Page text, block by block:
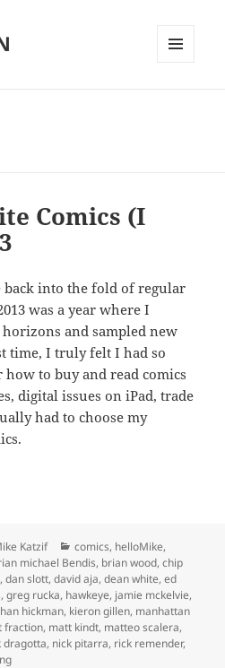
Comics (I
into the fold of regular
was a year where I
and sampled new
time, I truly felt I had so
to buy and read comics
digital issues on iPad, trade
had to choose my
Favorite Comics (I Read) In 2013
Katzif Categories
comics, helloMike,
michael Bendis, brian wood,chip
,dan slott,david aja,dean white,ed
,greg rucka, hawkeye, jamie mckelvie,
hickman, kieron gillen, manhattan
fraction, matt kindt, matteo scalera,
dragotta, nick pitarra, rick remender,